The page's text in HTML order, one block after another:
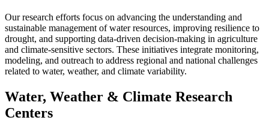
Our research efforts focus on advancing the understanding and
sustainable management of water resources, improving resilience to
drought, and supporting data-driven decision-making in agriculture
and climate-sensitive sectors. These initiatives integrate monitoring,
modeling, and outreach to address regional and national challenges
related to water, weather, and climate variability.
Water, Weather & Climate Research
Centers